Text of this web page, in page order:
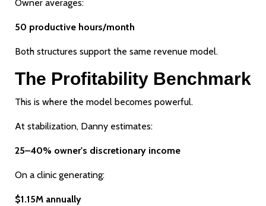
Owner averages:
50 productive hours/month
Both structures support the same revenue model.
The Profitability Benchmark
This is where the model becomes powerful.
At stabilization, Danny estimates:
25–40% owner's discretionary income
On a clinic generating:
$1.15M annually